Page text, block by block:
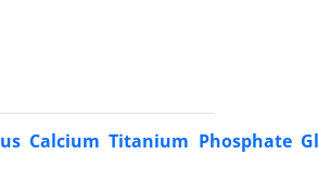
Calcium Titanium Phosphate